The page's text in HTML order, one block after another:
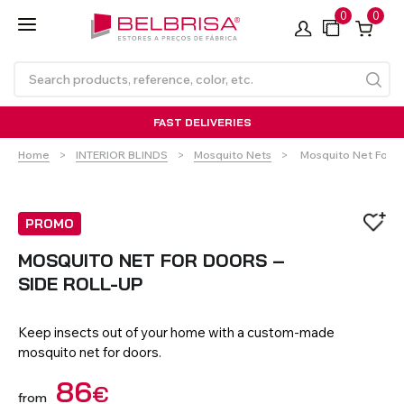
0 0
Roller Blinds TECNOROL®
PVC Shutters
Curtains With/Without
Articulated Arm Awning -
Estores de rolo
FAST DELIVERIES
Home INTERIOR BLINDS Mosquito Nets Current:
Mosquito Net For
PROMO
MOSQUITO NET FOR DOORS –
SIDE ROLL-UP
Keep insects out of your home with a custom-made
mosquito net for doors.
from €
86